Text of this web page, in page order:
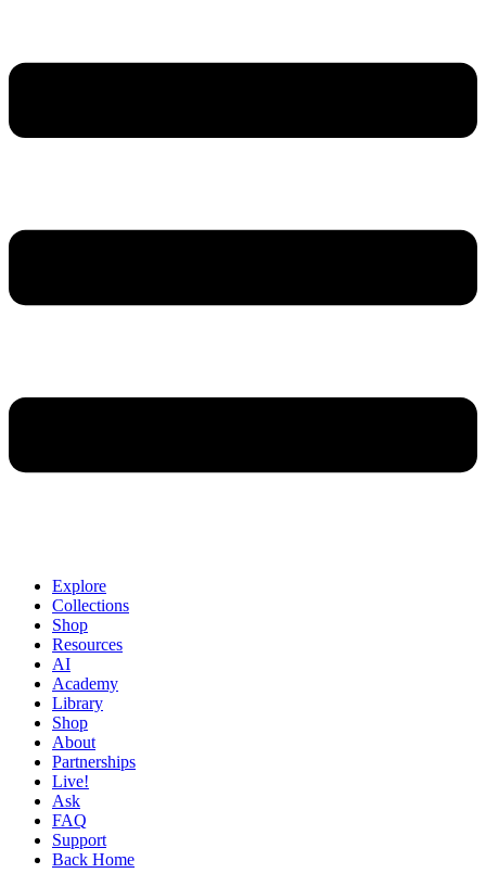
Explore
Collections
Shop
Resources
AI
Academy
Library
Shop
About
Partnerships
Live!
Ask
FAQ
Support
Back Home